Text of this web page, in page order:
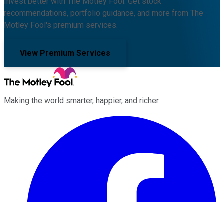
recommendations, portfolio guidance, and more from The
Motley Fool's premium services.
View Premium Services
Making the world smarter, happier, and richer.